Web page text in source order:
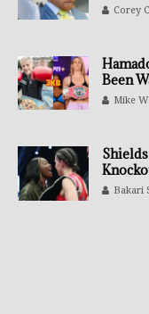
Corey
Been
Mike
Bakari